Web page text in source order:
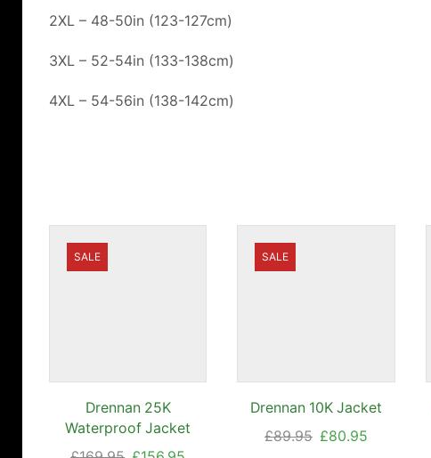
2XL – 48-50in (123-127cm)
3XL – 52-54in (133-138cm)
4XL – 54-56in (138-142cm)
SALE
Drennan 25K
Waterproof Jacket
SALE
Drennan 10K Jacket
£89.95 Original
£80.95Current